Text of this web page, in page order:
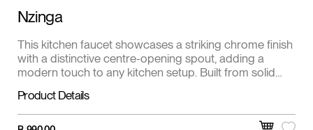
Nzinga
This kitchen faucet showcases a striking chrome finish
with a distinctive centre-opening spout, adding a
modern touch to any kitchen setup. Built from solid
to rust or tarnish. The single lever handle allows for
smooth, precise water flow and temperature control,
Product Details